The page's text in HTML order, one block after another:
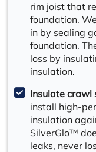
rim joist that
foundation.
in by sealing
foundation.
loss by
insulation.
Insulate
install high-
insulation
SilverGlo™
leaks, never